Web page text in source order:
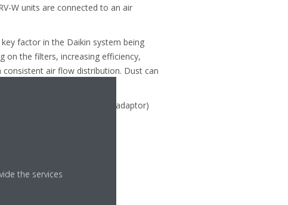
W units are connected to an air
factor in the Daikin system being
on the filters, increasing efficiency,
air flow distribution. Dust can
linked (via a RTD20 adaptor)
the services